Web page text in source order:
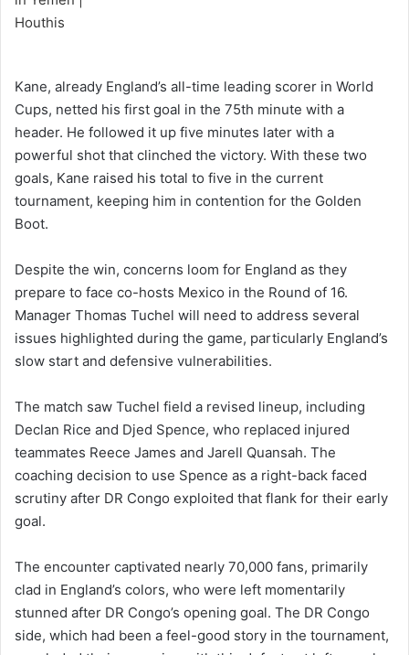
Kane, already England’s all-time leading scorer in World
Cups, netted his first goal in the 75th minute with a
header. He followed it up five minutes later with a
powerful shot that clinched the victory. With these two
goals, Kane raised his total to five in the current
tournament, keeping him in contention for the Golden
Boot.
Despite the win, concerns loom for England as they
prepare to face co-hosts Mexico in the Round of 16.
Manager Thomas Tuchel will need to address several
issues highlighted during the game, particularly England’s
slow start and defensive vulnerabilities.
The match saw Tuchel field a revised lineup, including
Declan Rice and Djed Spence, who replaced injured
teammates Reece James and Jarell Quansah. The
coaching decision to use Spence as a right-back faced
scrutiny after DR Congo exploited that flank for their early
goal.
The encounter captivated nearly 70,000 fans, primarily
clad in England’s colors, who were left momentarily
stunned after DR Congo’s opening goal. The DR Congo
side, which had been a feel-good story in the tournament,